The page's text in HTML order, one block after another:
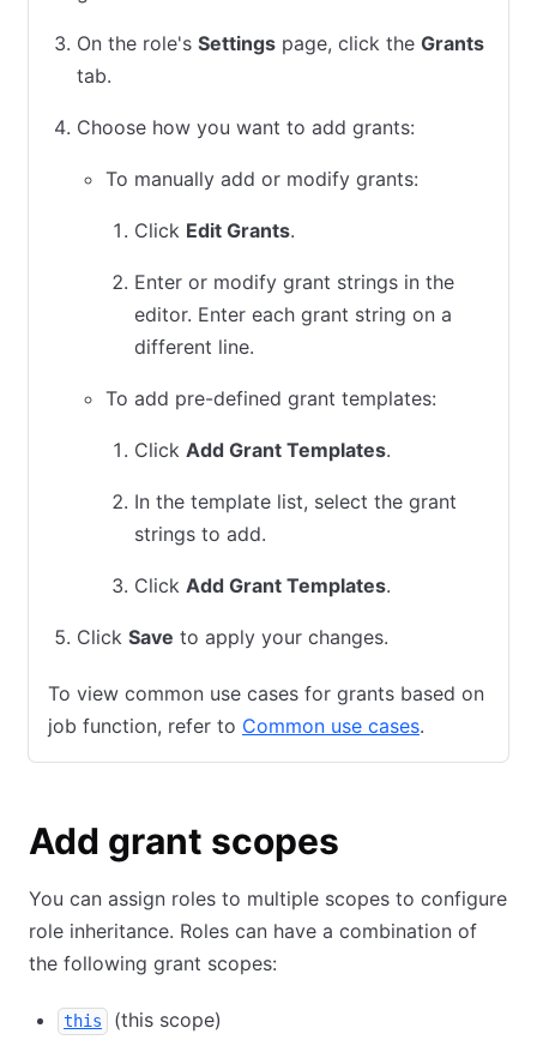
On the role's Settings page, click the Grants
tab.
Choose how you want to add grants:
To manually add or modify grants:
Click Edit Grants.
Enter or modify grant strings in the
editor. Enter each grant string on a
different line.
To add pre-defined grant templates:
Click Add Grant Templates.
In the template list, select the grant
strings to add.
Click Add Grant Templates.
Click Save to apply your changes.
To view common use cases for grants based on
job function, refer to Common use cases.
Add grant scopes
You can assign roles to multiple scopes to configure
role inheritance. Roles can have a combination of
the following grant scopes:
this (this scope)